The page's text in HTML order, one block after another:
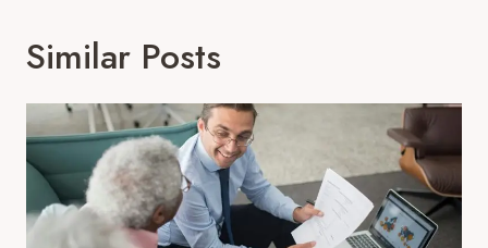
Similar Posts